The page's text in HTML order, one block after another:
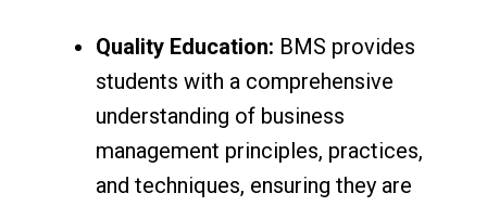
Quality Education: BMS provides
students with a comprehensive
understanding of business
management principles, practices,
and techniques, ensuring they are